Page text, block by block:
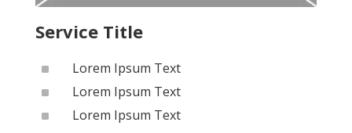
Service Title
^ Lorem Ipsum Text
^ Lorem Ipsum Text
^ Lorem Ipsum Text